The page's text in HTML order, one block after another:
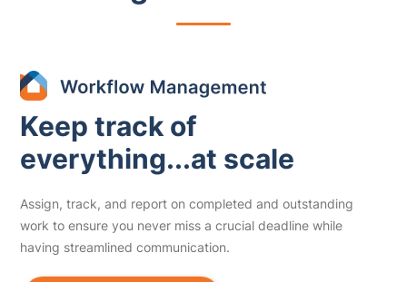
Keep track of
everything...at scale
Assign, track, and report on completed and outstanding
work to ensure you never miss a crucial deadline while
having streamlined communication.